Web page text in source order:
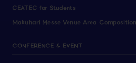
CEATEC for Students
Makuhari Messe Venue Area Composition
CONFERENCE & EVENT